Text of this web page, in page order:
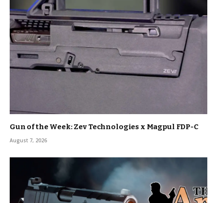
Gun of the Week: Zev Technologies x Magpul FDP-C
August 7, 2026